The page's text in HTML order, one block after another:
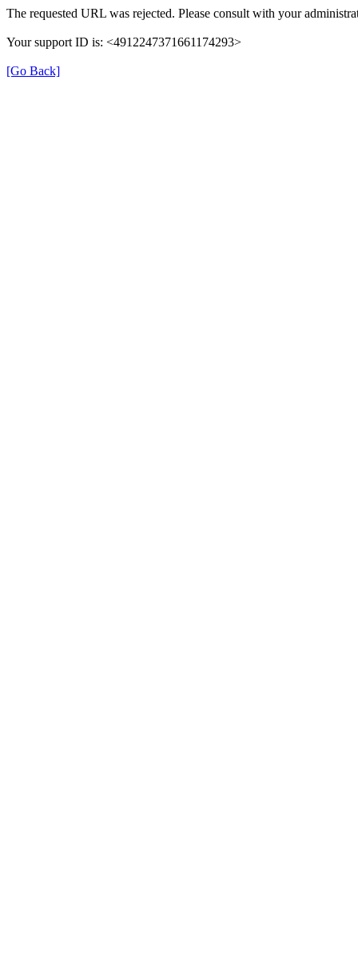
The requested URL was rejected. Please consult with your
Your support ID is: <4912247371661174293>
[Go Back]